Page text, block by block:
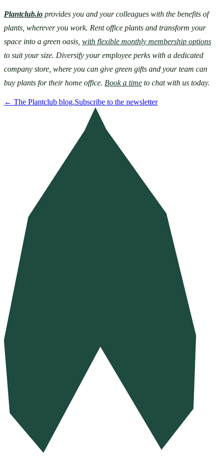
Plantclub.io provides you and your colleagues with the benefits of
plants, wherever you work. Rent office plants and transform your
space into a green oasis, with flexible monthly membership options
to suit your size. Diversify your employee perks with a dedicated
company store, where you can give green gifts and your team can
buy plants for their home office. Book a time to chat with us today.
← The Plantclub blog.Subscribe to the newsletter